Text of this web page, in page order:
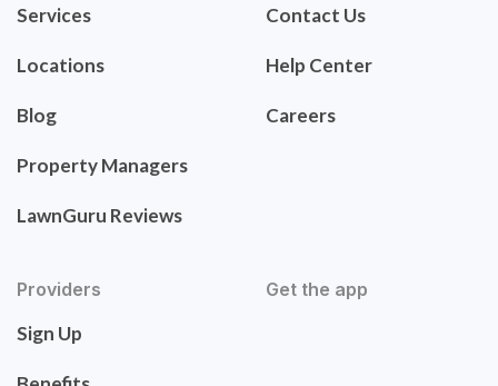
Services
Locations
Blog
Property Managers
LawnGuru Reviews
Contact Us
Help Center
Careers
Providers
Sign Up
Get the app